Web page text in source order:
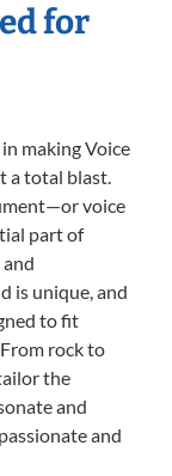
for
making Voice
a total blast.
voice
part of
is unique, and
to fit
rock to
the
and
and